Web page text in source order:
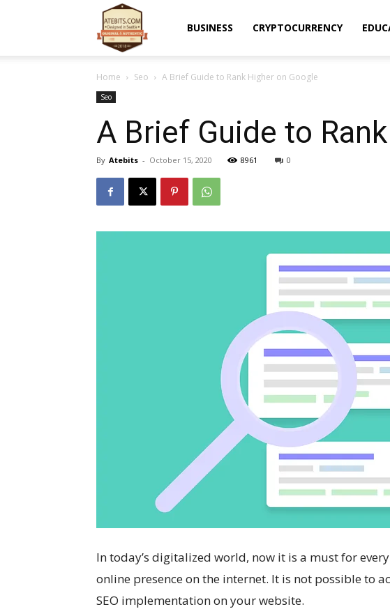
BUSINESS CRYPTOCURRENCY
Home Seo A Brief Guide to Rank Higher on Google
Seo
A Brief Guide to
By Atebits - October 15, 2020 8961 0
In today’s digitalized world, now it is a must for
online presence on the internet. It is not possible to
SEO implementation on your website.